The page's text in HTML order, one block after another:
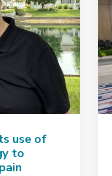
use of
to